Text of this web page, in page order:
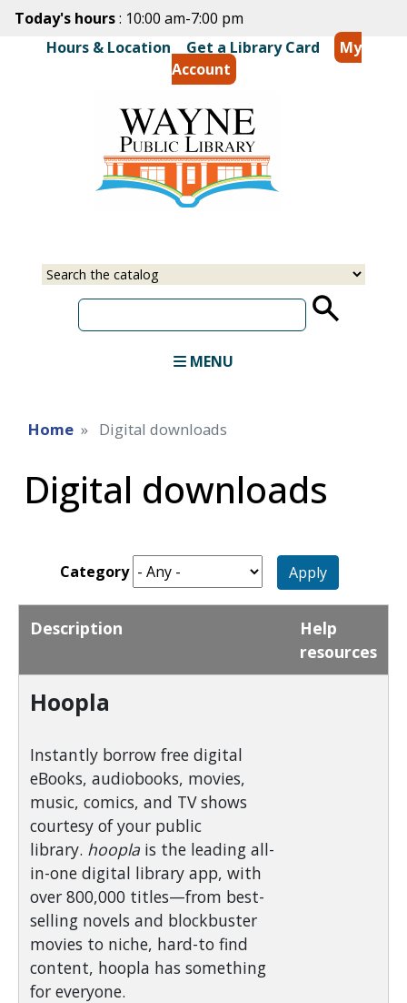
Skip
main
content
Today's hours: 10:00 am-7:00 pm
Hours & Location
Get a Library Card
My
Account
Select
Input
MENU
Home Digital downloads
Digital downloads
Category Apply
Description
Help
resources
Hoopla
Instantly borrow free digital
eBooks, audiobooks, movies,
music, comics, and TV shows
courtesy of your public
library. hooplais the leading all-
in-one digital library app, with
over 800,000 titles—from best-
selling novels and blockbuster
movies to niche, hard-to find
content, hoopla has something
for everyone.